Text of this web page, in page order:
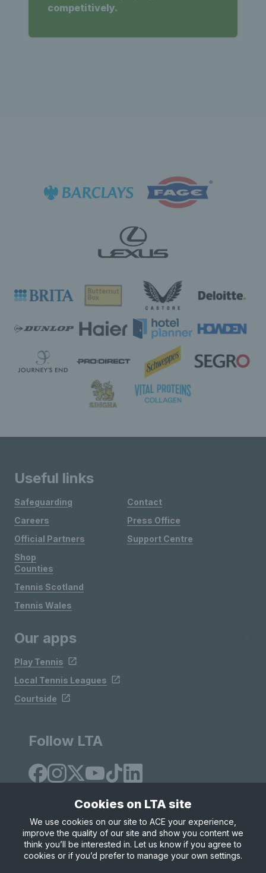
competitively.
Useful links
Safeguarding
Careers
Official Partners
Shop
Contact
Press Office
Support Centre
Counties
Tennis Scotland
Tennis Wales
Our apps
Play Tennis
Local Tennis Leagues
Courtside
Follow LTA
Site Map Privacy & Cookies
Terms & Conditions
© Copyright 2026 LTA Operations Limited
Cookies on LTA site
We use cookies on our site to ACE your experience,
improve the quality of our site and show you content we
think you’ll be interested in. Let us know if you agree to
cookies or if you’d prefer to manage your own settings.